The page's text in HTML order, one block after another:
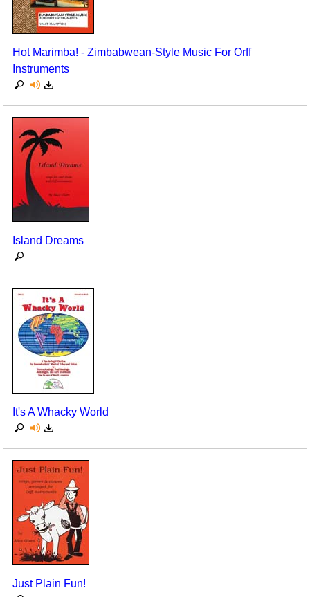
Hot Marimba! - Zimbabwean-Style Music For Orff
Instruments
Island Dreams
It's A Whacky World
Just Plain Fun!